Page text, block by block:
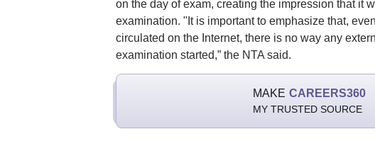
on the day of exam, creating the impression that it
examination. "It is important to emphasize that,
circulated on the Internet, there is no way any
examination started,” the NTA said.
MAKE CAREERS360
MY TRUSTED SOURCE